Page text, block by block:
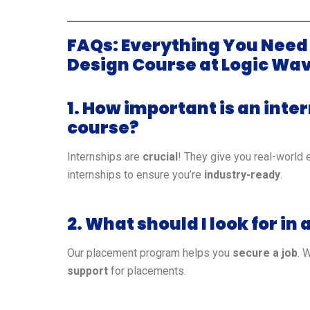
FAQs: Everything You
Design Course at Logic
1. How important is an
course?
Internships are crucial! They give you real-world
internships to ensure you’re industry-ready.
2. What should I look for
Our placement program helps you secure a job.
support for placements.